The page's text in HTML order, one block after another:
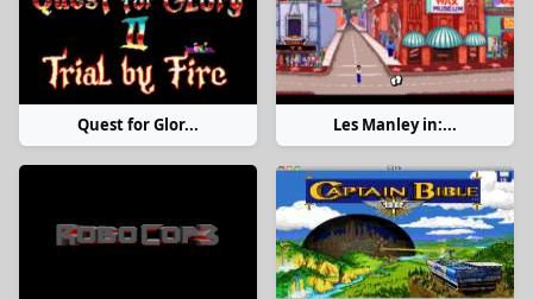
Quest for Glor... Les Manley in:...